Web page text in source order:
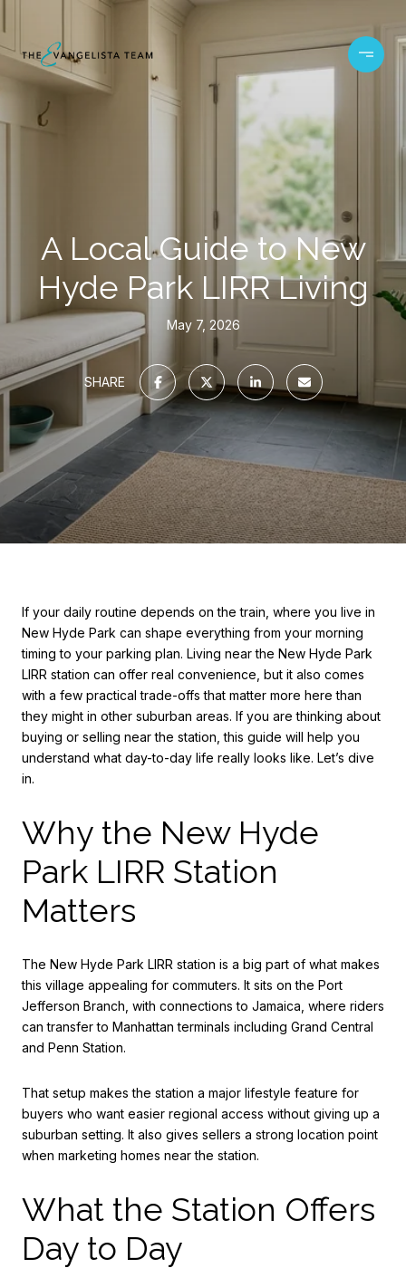
A Local Guide to New
Hyde Park LIRR Living
May 7, 2026
SHARE
If your daily routine depends on the train, where you live in
New Hyde Park can shape everything from your morning
timing to your parking plan. Living near the New Hyde Park
LIRR station can offer real convenience, but it also comes
with a few practical trade-offs that matter more here than
they might in other suburban areas. If you are thinking about
buying or selling near the station, this guide will help you
understand what day-to-day life really looks like. Let’s dive
in.
Why the New Hyde
Park LIRR Station
Matters
The New Hyde Park LIRR station is a big part of what makes
this village appealing for commuters. It sits on the Port
Jefferson Branch, with connections to Jamaica, where riders
can transfer to Manhattan terminals including Grand Central
and Penn Station.
That setup makes the station a major lifestyle feature for
buyers who want easier regional access without giving up a
suburban setting. It also gives sellers a strong location point
when marketing homes near the station.
What the Station Offers
Day to Day